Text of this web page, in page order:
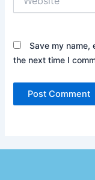
Save my name,
the next time I